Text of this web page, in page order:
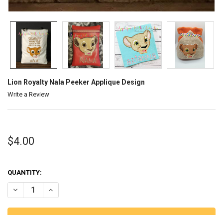
Lion Royalty Nala Peeker Applique Design
Write a Review
$4.00
QUANTITY:
DECREASE QUANTITY OF LION ROYALTY NALA PEEKER APPLIQUE
INCREASE QUANTITY OF LION ROYALTY NALA PEEKER